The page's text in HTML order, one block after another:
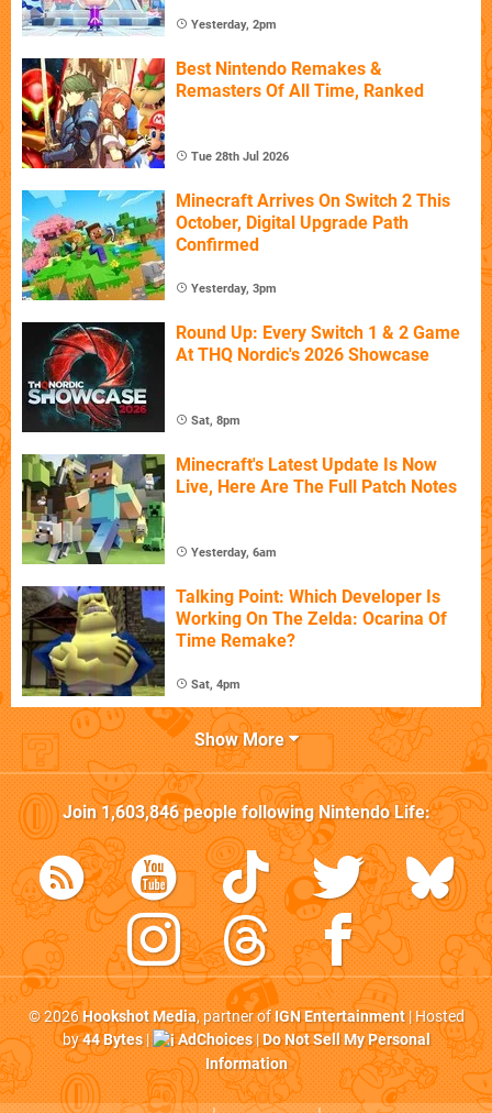
Yesterday, 2pm
Best Nintendo Remakes &
Remasters Of All Time, Ranked
Tue 28th Jul 2026
Minecraft Arrives On Switch 2 This
October, Digital Upgrade Path
Confirmed
Yesterday, 3pm
Round Up: Every Switch 1 & 2 Game
At THQ Nordic's 2026 Showcase
Sat, 8pm
Minecraft's Latest Update Is Now
Live, Here Are The Full Patch Notes
Yesterday, 6am
Talking Point: Which Developer Is
Working On The Zelda: Ocarina Of
Time Remake?
Sat, 4pm
Show More
Join1,603,846people followingNintendo Life:
© 2026Hookshot Media, partner ofIGN Entertainment| Hosted
by44 Bytes| AdChoices|Do Not Sell My Personal
Information